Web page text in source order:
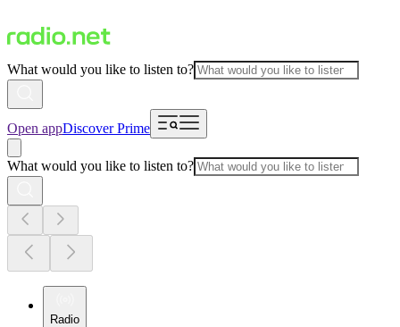
What would you like to listen to?
Open appDiscover Prime
What would you like to listen to?
Radio